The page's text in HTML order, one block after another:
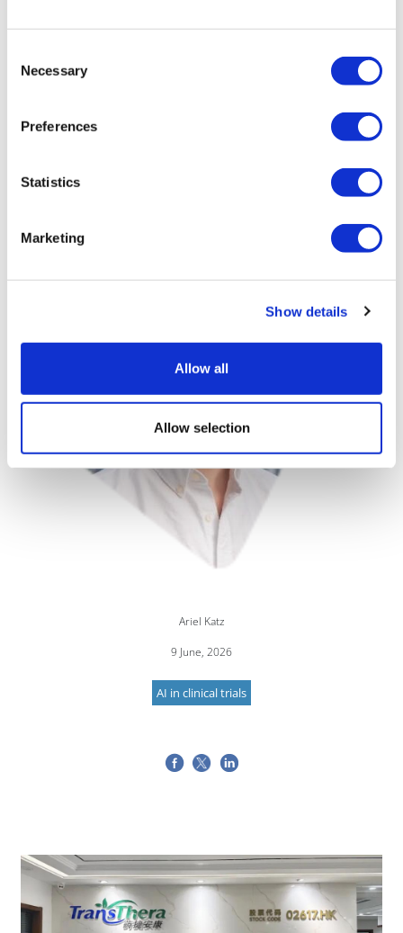
Selection
Necessary
Preferences
Statistics
Marketing
Show details
Allow all
Allow selection
data-driven insights. Before founding H1, Katz
launched ResearchConnection, a platform designed to
connect students with research opportunities, which
was later acquired. Recognised for his innovation in
Under 30 and has been featured among emerging
Ariel Katz
9 June, 2026
AI in clinical trials